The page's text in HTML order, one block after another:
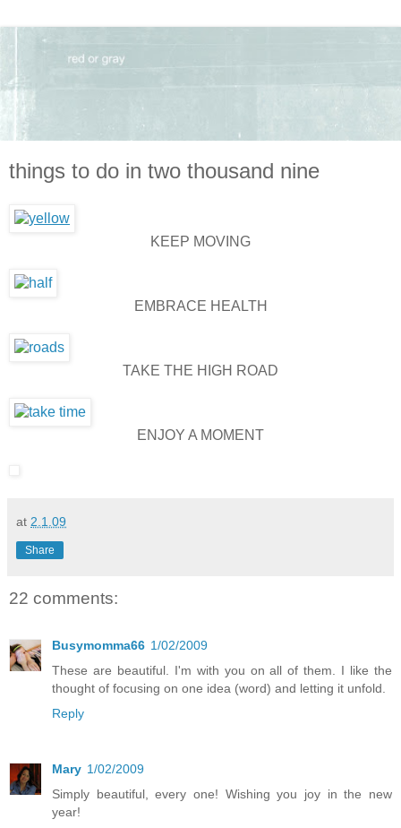
things to do in two thousand nine
KEEP MOVING
EMBRACE HEALTH
TAKE THE HIGH ROAD
ENJOY A MOMENT
at 2.1.09
Share
22 comments:
Busymomma66 1/02/2009
These are beautiful. I'm with you on all of them. I like the
thought of focusing on one idea (word) and letting it unfold.
Reply
Mary 1/02/2009
Simply beautiful, every one! Wishing you joy in the new
year!